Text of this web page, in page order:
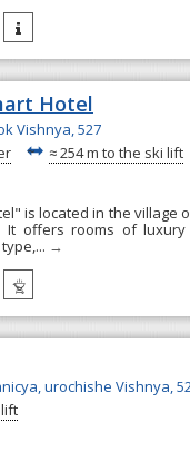
Hotel
Vishnya, 527
~ ≈254 m to the ski lift
is located in the village
offers rooms of luxury
→
urochishe Vishnya,